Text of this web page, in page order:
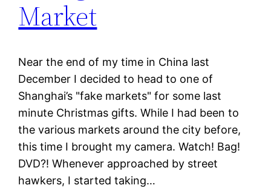
Market
Near the end of my time in China last
December I decided to head to one of
Shanghai’s "fake markets" for some last
minute Christmas gifts. While I had been to
the various markets around the city before,
this time I brought my camera. Watch! Bag!
DVD?! Whenever approached by street
hawkers, I started taking…